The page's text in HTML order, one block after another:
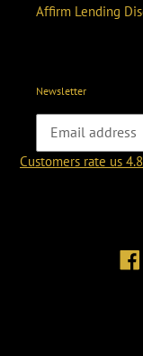
Affirm Lending
Newsletter
Customers rate us